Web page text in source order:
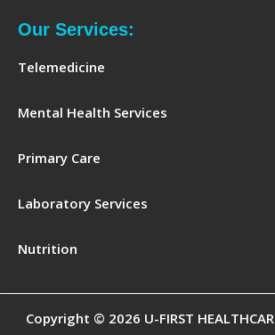
Our Services:
Telemedicine
Mental Health Services
Primary Care
Laboratory Services
Nutrition
Copyright © 2026 U-FIRST